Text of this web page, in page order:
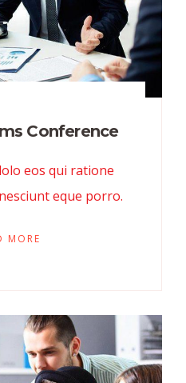
Conference
eos qui ratione
eque porro.
MORE